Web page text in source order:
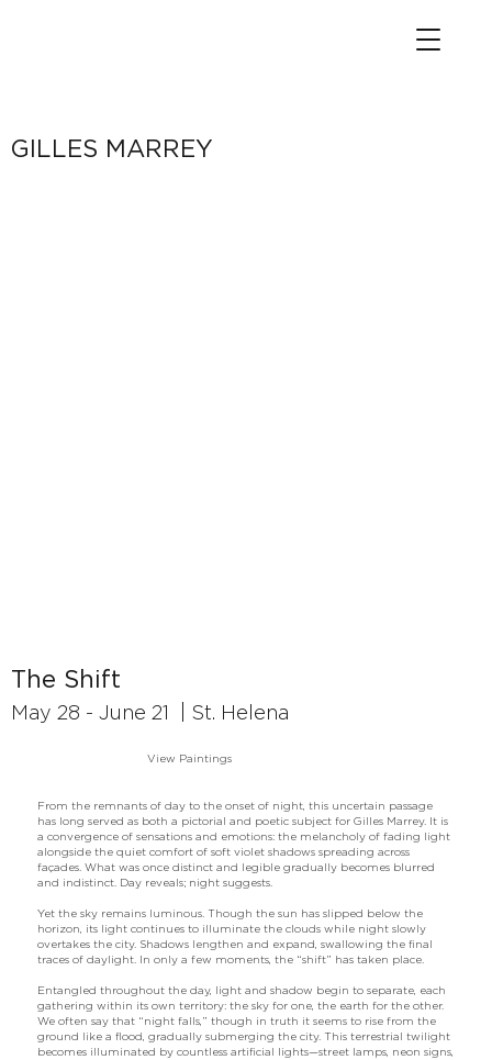
GILLES MARREY
View Paintings
The Shift
May 28 - June 21 | St. Helena
From the remnants of day to the onset of night, this uncertain passage
has long served as both a pictorial and poetic subject for Gilles Marrey. It is
a convergence of sensations and emotions: the melancholy of fading light
alongside the quiet comfort of soft violet shadows spreading across
façades. What was once distinct and legible gradually becomes blurred
and indistinct. Day reveals; night suggests.
Yet the sky remains luminous. Though the sun has slipped below the
horizon, its light continues to illuminate the clouds while night slowly
overtakes the city. Shadows lengthen and expand, swallowing the final
traces of daylight. In only a few moments, the “shift” has taken place.
Entangled throughout the day, light and shadow begin to separate, each
gathering within its own territory: the sky for one, the earth for the other.
We often say that “night falls,” though in truth it seems to rise from the
ground like a flood, gradually submerging the city. This terrestrial twilight
becomes illuminated by countless artificial lights—street lamps, neon signs,